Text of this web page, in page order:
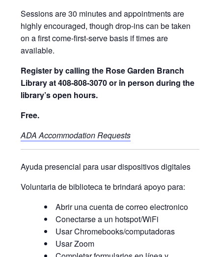
Sessions are 30 minutes and appointments are
highly encouraged, though drop-ins can be taken
on a first come-first-serve basis if times are
available.
Register by calling the Rose Garden Branch
Library at 408-808-3070 or in person during the
library’s open hours.
Free.
ADA Accommodation Requests
Ayuda presencial para usar dispositivos digitales
Voluntaria de biblioteca te brindará apoyo para:
Abrir una cuenta de correo electronico
Conectarse a un hotspot/WiFi
Usar Chromebooks/computadoras
Usar Zoom